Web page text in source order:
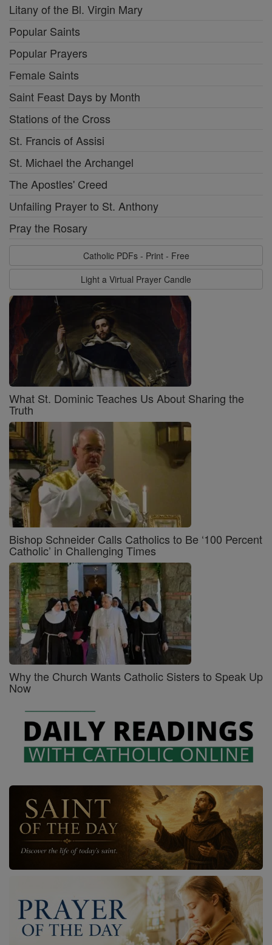
Litany of the Bl. Virgin Mary
Popular Saints
Popular Prayers
Female Saints
Saint Feast Days by Month
Stations of the Cross
St. Francis of Assisi
St. Michael the Archangel
The Apostles' Creed
Unfailing Prayer to St. Anthony
Pray the Rosary
Catholic PDFs - Print - Free
Light a Virtual Prayer Candle
What St. Dominic Teaches Us About Sharing the
Truth
Bishop Schneider Calls Catholics to Be ‘100 Percent
Catholic’ in Challenging Times
Why the Church Wants Catholic Sisters to Speak Up
Now